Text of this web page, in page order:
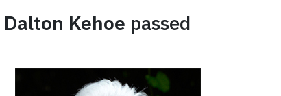
Dalton Kehoe passed